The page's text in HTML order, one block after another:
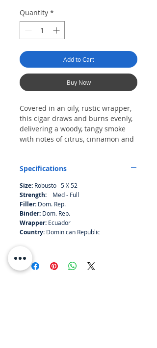
Quantity *
Add to Cart
Buy Now
Covered in an oily, rustic wrapper,
this cigar draws and burns evenly,
delivering a woody, tangy smoke
with notes of citrus, cinnamon and
Specifications
Size: Robusto 5 X 52
Strength: Med - Full
Filler: Dom. Rep.
Binder: Dom. Rep.
Wrapper: Ecuador
Country: Dominican Republic